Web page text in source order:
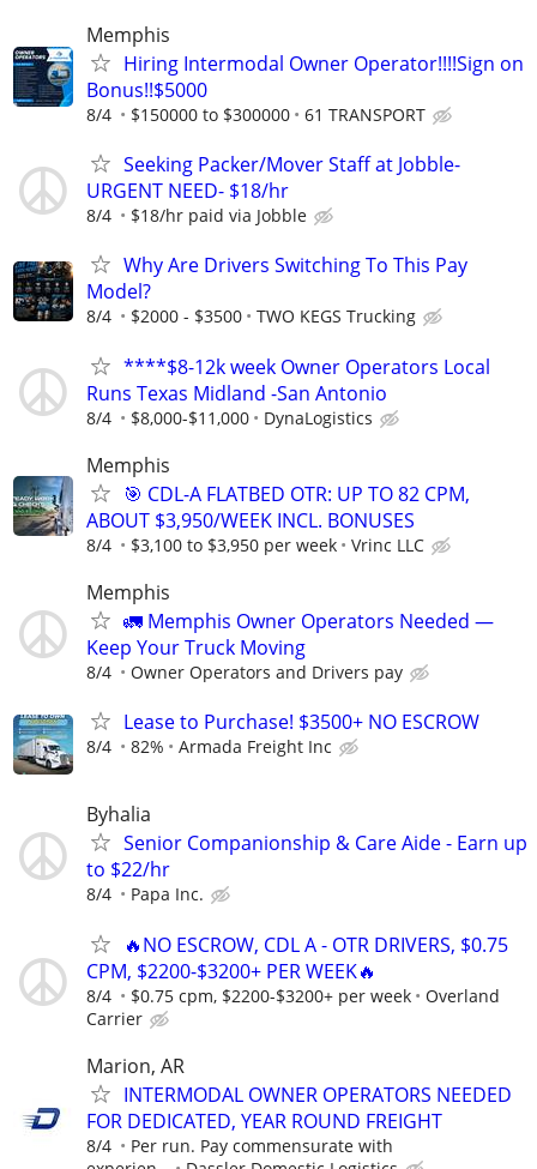
Memphis
Hiring Intermodal Owner Operator!!!!Sign on
Bonus!!$5000
8/4 $150000 to $300000 61 TRANSPORT
Seeking Packer/Mover Staff at Jobble-
URGENT NEED- $18/hr
8/4 $18/hr paid via Jobble
Why Are Drivers Switching To This Pay
Model?
8/4 $2000 - $3500 TWO KEGS Trucking
****$8-12k week Owner Operators Local
Runs Texas Midland -San Antonio
8/4 $8,000-$11,000 DynaLogistics
Memphis
🎯 CDL-A FLATBED OTR: UP TO 82 CPM,
ABOUT $3,950/WEEK INCL. BONUSES
8/4 $3,100 to $3,950 per week Vrinc LLC
Memphis
🚛 Memphis Owner Operators Needed —
Keep Your Truck Moving
8/4 Owner Operators and Drivers pay
Lease to Purchase! $3500+ NO ESCROW
8/4 82% Armada Freight Inc
Byhalia
Senior Companionship & Care Aide - Earn up
to $22/hr
8/4 Papa Inc.
🔥NO ESCROW, CDL A - OTR DRIVERS, $0.75
CPM, $2200-$3200+ PER WEEK🔥
8/4 $0.75 cpm, $2200-$3200+ per week
Overland
Carrier
Marion, AR
INTERMODAL OWNER OPERATORS NEEDED
FOR DEDICATED, YEAR ROUND FREIGHT
8/4
Per run. Pay commensurate with